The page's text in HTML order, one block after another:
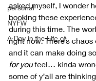
personal
NYFW
A Day in the Life of
asked myself, I wonder
booking these
during this time. The
right now. There’s
and it can make doing
for you feel… kinda
some of y’all are